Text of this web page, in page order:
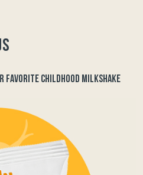
FAVORITE CHILDHOOD MILKSHAKE